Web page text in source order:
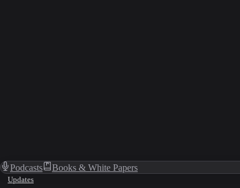
Podcasts Books & White Papers
Updates